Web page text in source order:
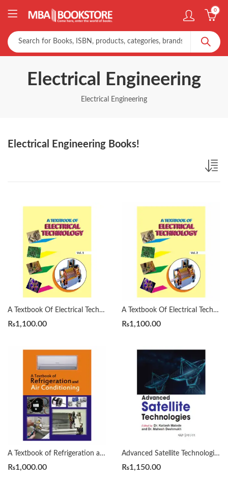
0
Electrical Engineering
Electrical Engineering
Electrical Engineering Books!
A Textbook Of Electrical Technology B. L . Theraja Vol. 1
₨1,100.00
A Textbook Of Electrical Technology B. L . Theraja Vol. 2
₨1,100.00
A Textbook of Refrigeration and Air Conditioning by R.S. Khurmi
₨1,000.00
Advanced Satellite Technologies by Kailash Malode
₨1,150.00